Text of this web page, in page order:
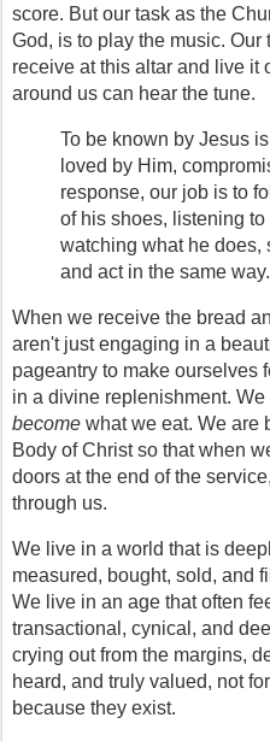
score. But our task as the
God, is to play the music.
receive at this altar and live it
around us can hear the tune.
To be known by Jesus
loved by Him,
response, our job is to
of his shoes, listening
watching what he does,
and act in the same way.
When we receive the bread
aren't just engaging in a
pageantry to make ourselves
become what we eat. We are
Body of Christ so that when
doors at the end of the
through us.
We live in a world that is
measured, bought, sold, and
We live in an age that often
transactional, cynical, and
crying out from the margins,
heard, and truly valued, not
because they exist.